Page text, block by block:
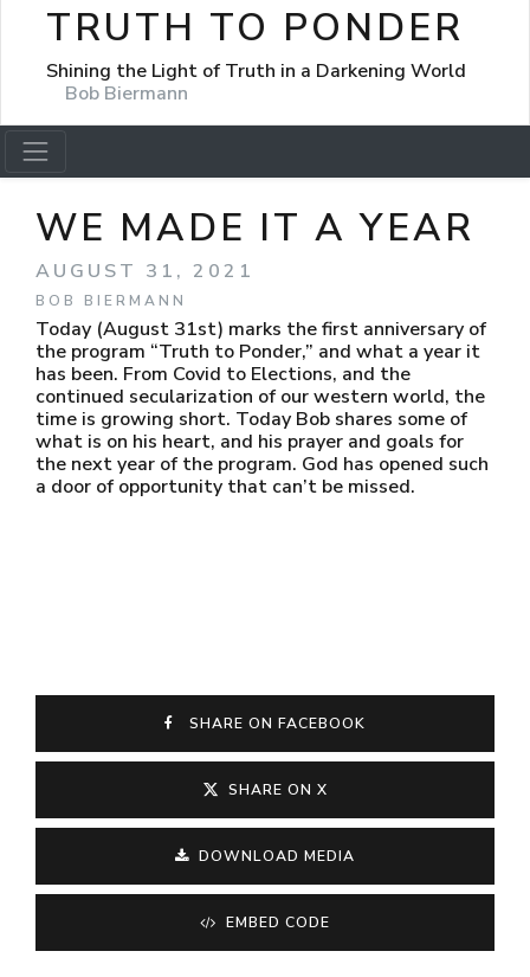
TRUTH TO PONDER
Shining the Light of Truth in a Darkening World
Bob Biermann
WE MADE IT A YEAR
AUGUST 31, 2021
BOB BIERMANN
Today (August 31st) marks the first anniversary of
the program “Truth to Ponder,” and what a year it
has been. From Covid to Elections, and the
continued secularization of our western world, the
time is growing short. Today Bob shares some of
what is on his heart, and his prayer and goals for
the next year of the program. God has opened such
a door of opportunity that can’t be missed.
SHARE ON FACEBOOK
SHARE ON X
DOWNLOAD MEDIA
EMBED CODE